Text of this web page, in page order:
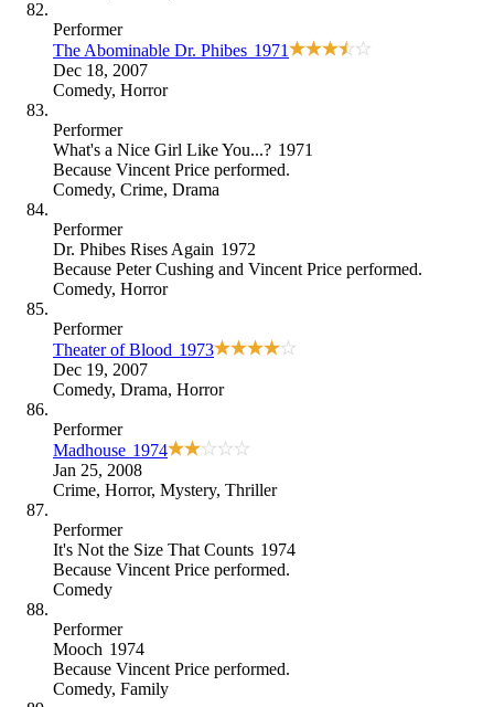
Performer
The Abominable Dr. Phibes 1971
Dec 18, 2007
Comedy, Horror
Performer
What's a Nice Girl Like You...? 1971
Because Vincent Price performed.
Comedy, Crime, Drama
Performer
Dr. Phibes Rises Again 1972
Because Peter Cushing and Vincent Price performed.
Comedy, Horror
Performer
Theater of Blood 1973
Dec 19, 2007
Comedy, Drama, Horror
Performer
Madhouse 1974
Jan 25, 2008
Crime, Horror, Mystery, Thriller
Performer
It's Not the Size That Counts 1974
Because Vincent Price performed.
Comedy
Performer
Mooch 1974
Because Vincent Price performed.
Comedy, Family